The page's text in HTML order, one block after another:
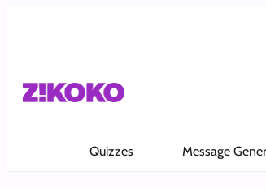
Quizzes Message